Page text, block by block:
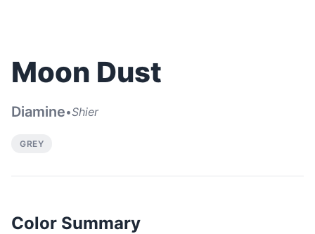
Moon Dust
Diamine•Shier
GREY
Color Summary